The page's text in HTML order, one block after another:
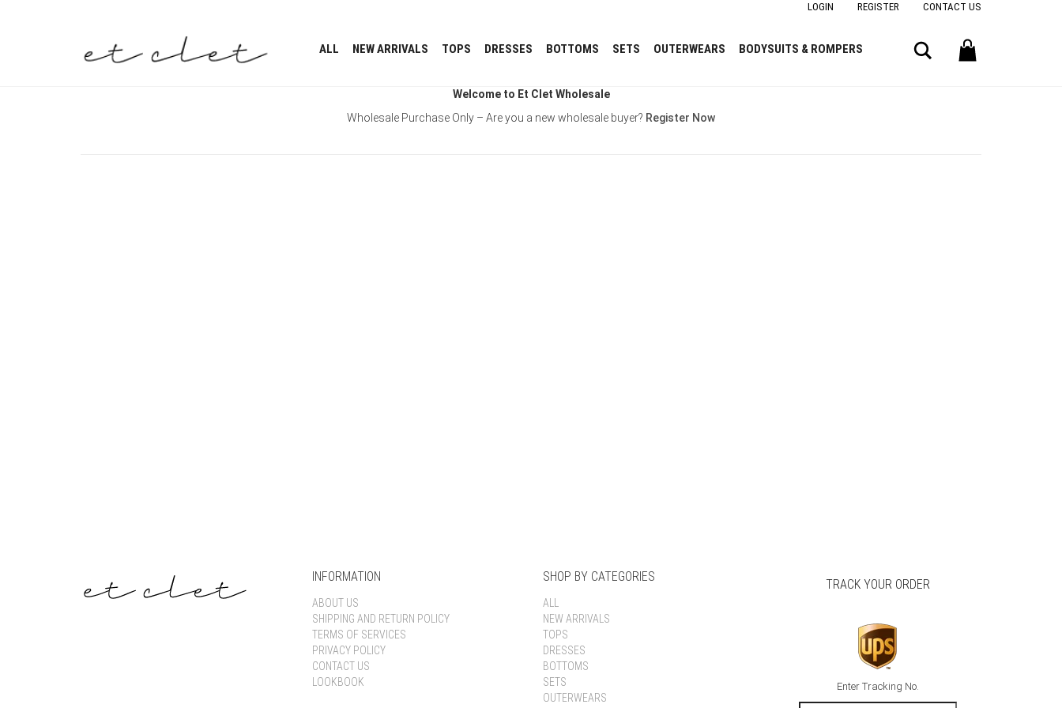
LOGIN REGISTER CONTACT US
ALL NEW ARRIVALS TOPS DRESSES BOTTOMS SETS OUTERWEARS BODYSUITS & ROMPERS
Welcome to Et Clet Wholesale
Wholesale Purchase Only – Are you a new wholesale buyer? Register Now
INFORMATION
ABOUT US
SHIPPING AND RETURN POLICY
TERMS OF SERVICES
PRIVACY POLICY
CONTACT US
LOOKBOOK
SHOP BY CATEGORIES
ALL
NEW ARRIVALS
TOPS
DRESSES
BOTTOMS
SETS
OUTERWEARS
TRACK YOUR ORDER
Enter Tracking No.